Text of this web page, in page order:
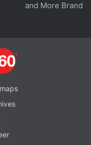
to via
below.
generated - see our
and More Brands